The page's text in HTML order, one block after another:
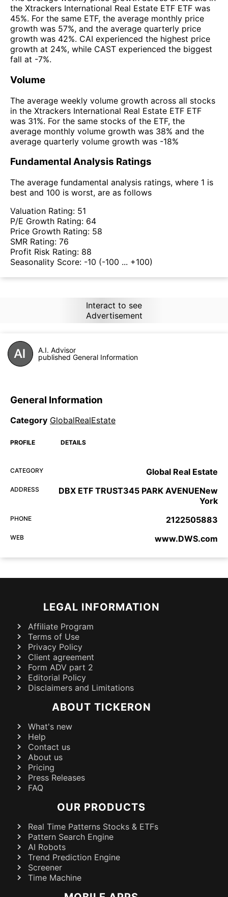
the Xtrackers International Real Estate ETF ETF was
45%. For the same ETF, the average monthly price
growth was 57%, and the average quarterly price
growth was 42%. CAI experienced the highest price
growth at 24%, while CAST experienced the biggest
fall at -7%.
Volume
The average weekly volume growth across all stocks
in the Xtrackers International Real Estate ETF ETF
was 31%. For the same stocks of the ETF, the
average monthly volume growth was 38% and the
average quarterly volume growth was -18%
Fundamental Analysis Ratings
The average fundamental analysis ratings, where 1 is
best and 100 is worst, are as follows
Valuation Rating: 51
P/E Growth Rating: 64
Price Growth Rating: 58
SMR Rating: 76
Profit Risk Rating: 88
Seasonality Score: -10 (-100 ... +100)
Interact to see
Advertisement
A.I. Advisor
published General Information
General Information
Category GlobalRealEstate
PROFILE DETAILS
CATEGORY Global Real Estate
ADDRESS
DBX ETF TRUST345 PARK AVENUENew
York
PHONE 2122505883
WEB www.DWS.com
LEGAL INFORMATION
Affiliate Program
Terms of Use
Privacy Policy
Client agreement
Form ADV part 2
Editorial Policy
Disclaimers and Limitations
ABOUT TICKERON
What's new
Help
Contact us
About us
Pricing
Press Releases
FAQ
OUR PRODUCTS
Real Time Patterns Stocks & ETFs
Pattern Search Engine
AI Robots
Trend Prediction Engine
Screener
Time Machine